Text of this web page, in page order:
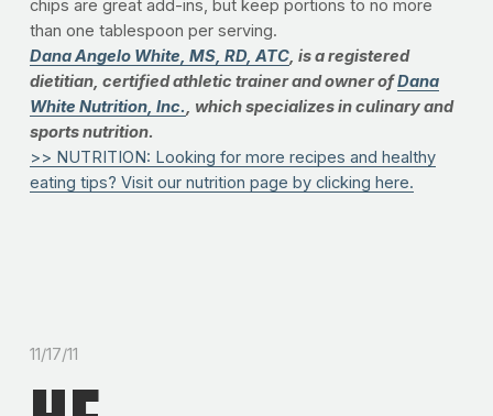
chips are great add-ins, but keep portions to no more
than one tablespoon per serving.
Dana Angelo White, MS, RD, ATC, is a registered
dietitian, certified athletic trainer and owner ofDana
White Nutrition, Inc., which specializes in culinary and
sports nutrition.
>> NUTRITION: Looking for more recipes and healthy
eating tips? Visit our nutrition page by clicking here.
11/17/11